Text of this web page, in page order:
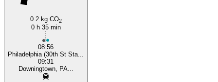
0.2 kg CO2
0 h 35 min
08:56
Philadelphia (30th St Sta...
09:31
Downingtown, PA...